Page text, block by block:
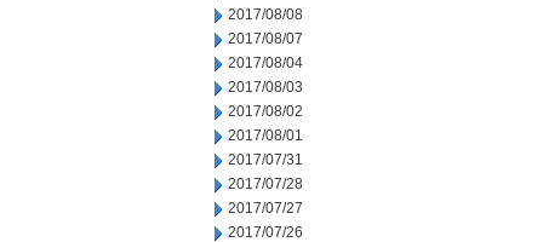
2017/08/08
2017/08/07
2017/08/04
2017/08/03
2017/08/02
2017/08/01
2017/07/31
2017/07/28
2017/07/27
2017/07/26